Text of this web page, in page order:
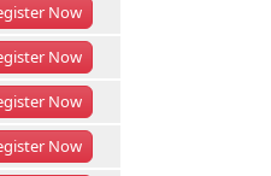
Now
Now
Now
Now